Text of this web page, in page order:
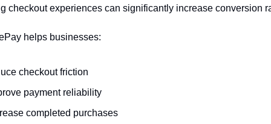
checkout experiences can significantly increase conversion
helps businesses:
checkout friction
payment reliability
completed purchases